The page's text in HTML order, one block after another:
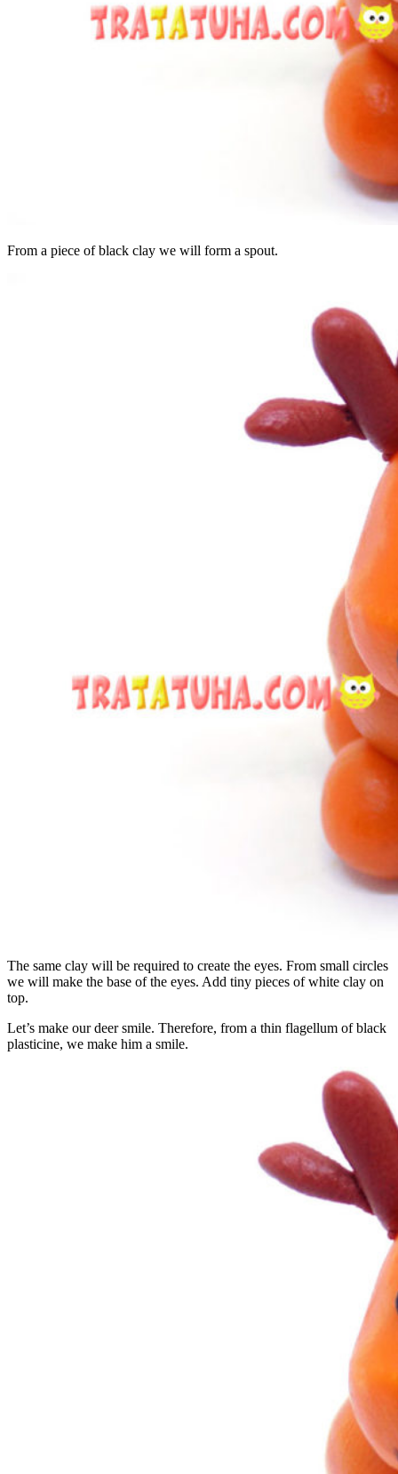
From a piece of black clay we will form a spout.
The same clay will be required to create the eyes. From small circles
we will make the base of the eyes. Add tiny pieces of white clay on
top.
Let’s make our deer smile. Therefore, from a thin flagellum of black
plasticine, we make him a smile.